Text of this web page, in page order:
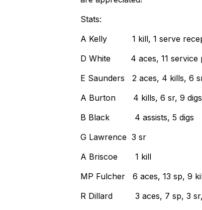
Stats:
A Kelly 1 kill, 1 serve
D White 4 aces, 11 service
E Saunders 2 aces, 4 kills, 6
A Burton 4 kills, 6 sr, 9 digs
B Black 4 assists, 5 digs
G Lawrence 3 sr
A Briscoe 1 kill
MP Fulcher 6 aces, 13 sp, 9
R Dillard 3 aces, 7 sp, 3 sr,